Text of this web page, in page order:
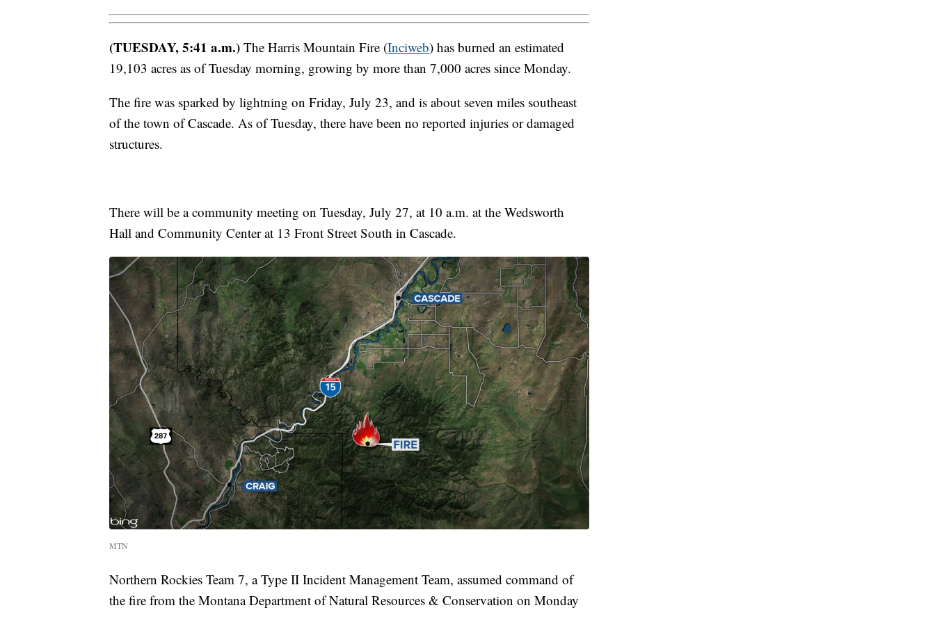
(TUESDAY, 5:41 a.m.) The Harris Mountain Fire (Inciweb) has burned an estimated
19,103 acres as of Tuesday morning, growing by more than 7,000 acres since Monday.
The fire was sparked by lightning on Friday, July 23, and is about seven miles southeast
of the town of Cascade. As of Tuesday, there have been no reported injuries or damaged
structures.
There will be a community meeting on Tuesday, July 27, at 10 a.m. at the Wedsworth
Hall and Community Center at 13 Front Street South in Cascade.
MTN
Northern Rockies Team 7, a Type II Incident Management Team, assumed command of
the fire from the Montana Department of Natural Resources & Conservation on Monday